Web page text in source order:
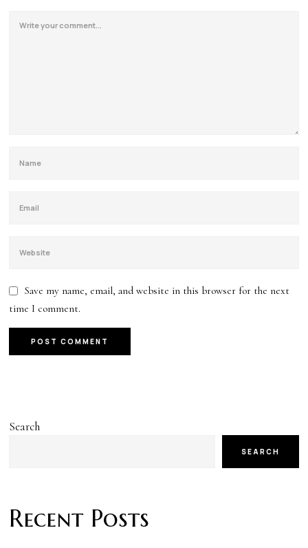
Save my name, email, and website in this browser for the next
time I comment.
Search
SEARCH
Recent Posts